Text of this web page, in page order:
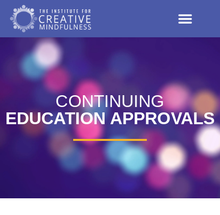
CONTINUING
EDUCATION APPROVALS